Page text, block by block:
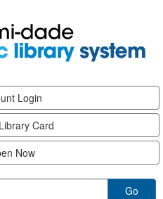
Login
Card
Now
Go